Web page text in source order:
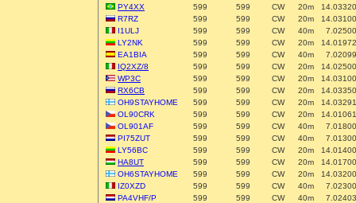
PY4XX
599 599 CW 20m
R7RZ
599 599 CW 20m
I1ULJ
599 599 CW 40m
LY2NK
599 599 CW 20m
EA1BIA
599 599 CW 40m
IQ2XZ/8
599 599 CW 20m
WP3C
599 599 CW 20m
RX6CB
599 599 CW 20m
OH9STAYHOME
599 599 CW 20m
OL90CRK
599 599 CW 20m
OL901AF
599 599 CW 40m
PI75ZUT
599 599 CW 40m
LY56BC
599 599 CW 20m
HA8UT
599 599 CW 20m
OH6STAYHOME
599 599 CW 20m
IZ0XZD
599 599 CW 40m
PA4VHF/P
599 599 CW 40m